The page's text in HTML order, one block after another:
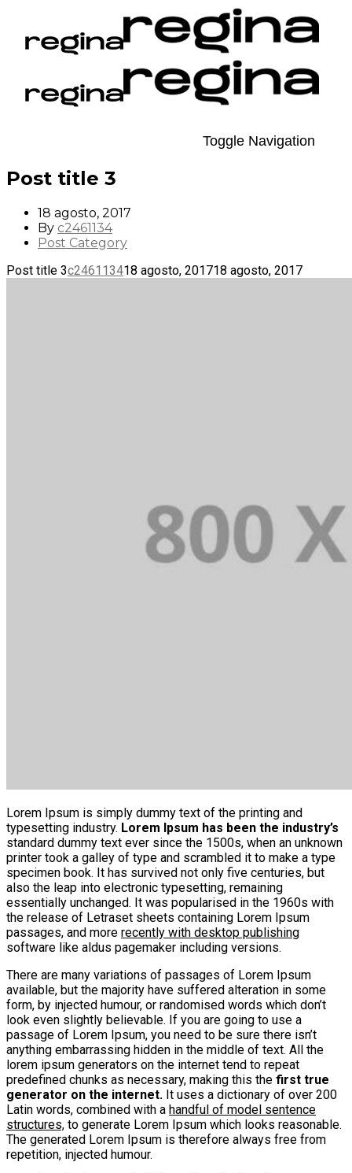
Toggle Navigation
Post title 3
18 agosto, 2017
By c2461134
Post Category
Post title 3c246113418 agosto, 201718 agosto, 2017
Lorem Ipsum is simply dummy text of the printing and
typesetting industry. Lorem Ipsum has been the industry’s
standard dummy text ever since the 1500s, when an unknown
printer took a galley of type and scrambled it to make a type
specimen book. It has survived not only five centuries, but
also the leap into electronic typesetting, remaining
essentially unchanged. It was popularised in the 1960s with
the release of Letraset sheets containing Lorem Ipsum
passages, and more recently with desktop publishing
software like aldus pagemaker including versions.
There are many variations of passages of Lorem Ipsum
available, but the majority have suffered alteration in some
form, by injected humour, or randomised words which don’t
look even slightly believable. If you are going to use a
passage of Lorem Ipsum, you need to be sure there isn’t
anything embarrassing hidden in the middle of text. All the
lorem ipsum generators on the internet tend to repeat
predefined chunks as necessary, making this the first true
generator on the internet. It uses a dictionary of over 200
Latin words, combined with a handful of model sentence
structures, to generate Lorem Ipsum which looks reasonable.
The generated Lorem Ipsum is therefore always free from
repetition, injected humour.